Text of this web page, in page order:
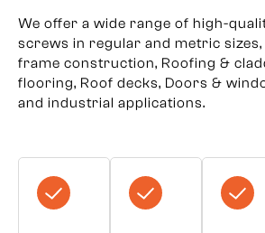
We offer a wide range of high-
screws in regular and metric sizes,
frame construction, Roofing &
flooring, Roof decks, Doors &
and industrial applications.